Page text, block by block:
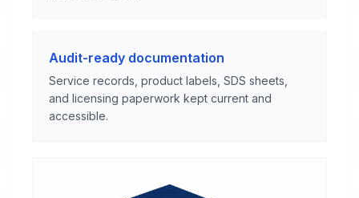
Audit-ready documentation
Service records, product labels, SDS sheets,
and licensing paperwork kept current and
accessible.